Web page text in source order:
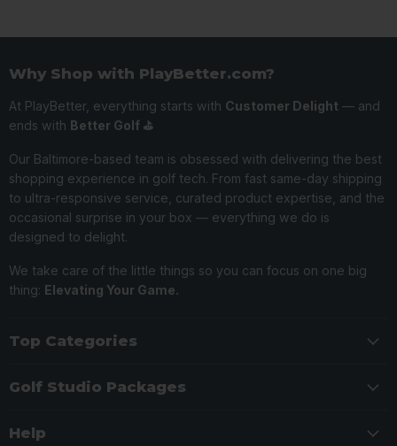
Why Shop with PlayBetter.com?
At PlayBetter, everything starts with Customer Delight — and
ends with Better Golf ⛳️
Our Baltimore-based team is obsessed with delivering the best
shopping experience in golf tech. From fast same-day shipping
to ultra-responsive service, curated product expertise, and the
occasional surprise in your box — everything we do is
designed to delight.
We take care of the little things so you can focus on one big
thing: Elevating Your Game.
Top Categories
Golf Studio Packages
Help